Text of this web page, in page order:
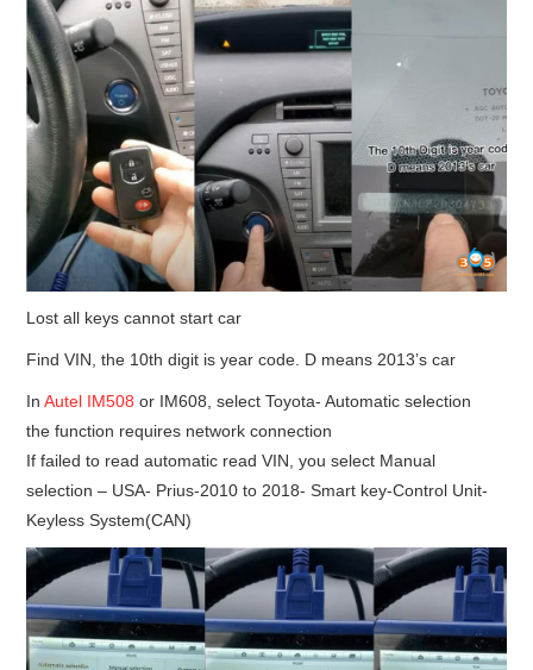
UPDATE
FLEX
MLB KEYS
BMW BDC3
BMW BDC2
Lost all keys cannot start car
Find VIN, the 10th digit is year code. D means 2013’s car
InAutel IM508 or IM608, select Toyota- Automatic selection
the function requires network connection
If failed to read automatic read VIN, you select Manual
selection – USA- Prius-2010 to 2018- Smart key-Control Unit-
Keyless System(CAN)